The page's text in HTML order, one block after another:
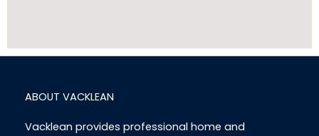
ABOUT VACKLEAN
Vacklean provides professional home and